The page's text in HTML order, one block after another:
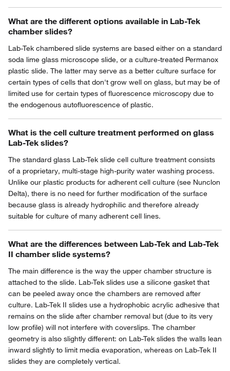
What are the different options available in Lab-Tek
chamber slides?
Lab-Tek chambered slide systems are based either on a standard
soda lime glass microscope slide, or a culture-treated Permanox
plastic slide. The latter may serve as a better culture surface for
certain types of cells that don't grow well on glass, but may be of
limited use for certain types of fluorescence microscopy due to
the endogenous autofluorescence of plastic.
What is the cell culture treatment performed on glass
Lab-Tek slides?
The standard glass Lab-Tek slide cell culture treatment consists
of a proprietary, multi-stage high-purity water washing process.
Unlike our plastic products for adherent cell culture (see Nunclon
Delta), there is no need for further modification of the surface
because glass is already hydrophilic and therefore already
suitable for culture of many adherent cell lines.
What are the differences between Lab-Tek and Lab-Tek
II chamber slide systems?
The main difference is the way the upper chamber structure is
attached to the slide. Lab-Tek slides use a silicone gasket that
can be peeled away once the chambers are removed after
culture. Lab-Tek II slides use a hydrophobic acrylic adhesive that
remains on the slide after chamber removal but (due to its very
low profile) will not interfere with coverslips. The chamber
geometry is also slightly different: on Lab-Tek slides the walls lean
inward slightly to limit media evaporation, whereas on Lab-Tek II
slides they are completely vertical.